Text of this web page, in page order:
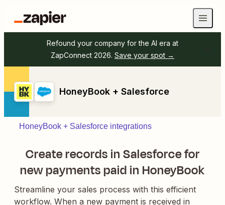
Refound your company for the AI era at
ZapConnect 2026. Save your spot →
HoneyBook + Salesforce
HoneyBook + Salesforce integrations
Create records in Salesforce for
new payments paid in HoneyBook
Streamline your sales process with this efficient
workflow. When a new payment is received in